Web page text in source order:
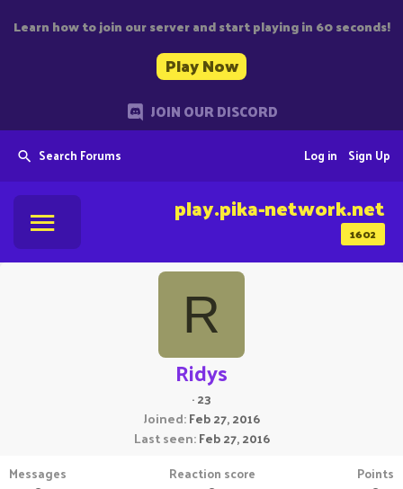
Learn how to join our server and start playing in 60 seconds!
Play Now
JOIN OUR DISCORD
Search Forums Sign Up
Log in
1602
play.pika-network.net
R
Ridys
·23
Joined Feb 27, 2016
Last seen Feb 27, 2016
Messages
Reaction score Points